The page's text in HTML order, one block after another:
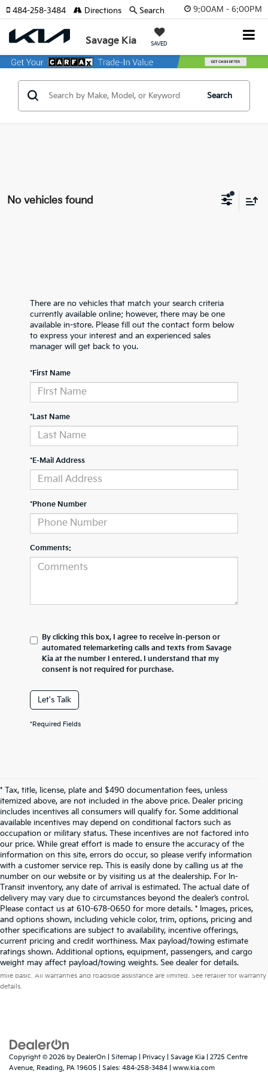
9:00AM - 6:00PM
Savage Kia SAVED
484-258-3484 Directions Search
Search
No vehicles found
There are no vehicles that match your search criteria
currently available online; however, there may be one
available in-store. Please fill out the contact form below
to express your interest and an experienced sales
manager will get back to you.
*First Name
*Last Name
*E-Mail Address
*Phone Number
Comments:
By clicking this box, I agree to receive in-person or
automated telemarketing calls and texts from Savage
Kia at the number I entered. I understand that my
consent is not required for purchase.
Let's Talk
*Required Fields
* Tax, title, license, plate and $490 documentation fees, unless
itemized above, are not included in the above price. Dealer pricing
includes incentives all consumers will qualify for. Some additional
available incentives may depend on conditional factors such as
occupation or military status. These incentives are not factored into
our price. While great effort is made to ensure the accuracy of the
information on this site, errors do occur, so please verify information
with a customer service rep. This is easily done by calling us at the
number on our website or by visiting us at the dealership. For In-
Transit inventory, any date of arrival is estimated. The actual date of
delivery may vary due to circumstances beyond the dealer’s control.
Please contact us at 610-678-0650 for more details. * Images, prices,
and options shown, including vehicle color, trim, options, pricing and
other specifications are subject to availability, incentive offerings,
current pricing and credit worthiness. Max payload/towing estimate
ratings shown. Additional options, equipment, passengers, and cargo
weight may affect payload/towing weights. See dealer for details.
Warranties include 10-year/100,000-mile powertrain and 5-year/60,000-
mile basic. All warranties and roadside assistance are limited. See retailer for warranty
details.
Copyright © 2026 by DealerOn Sitemap Privacy | Savage Kia
2725 Centre
Avenue, Reading, PA 19605 | Sales: 484-258-3484 www.kia.com